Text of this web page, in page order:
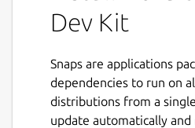
Dev Kit
Snaps are applications
dependencies to run on
distributions from a
update automatically